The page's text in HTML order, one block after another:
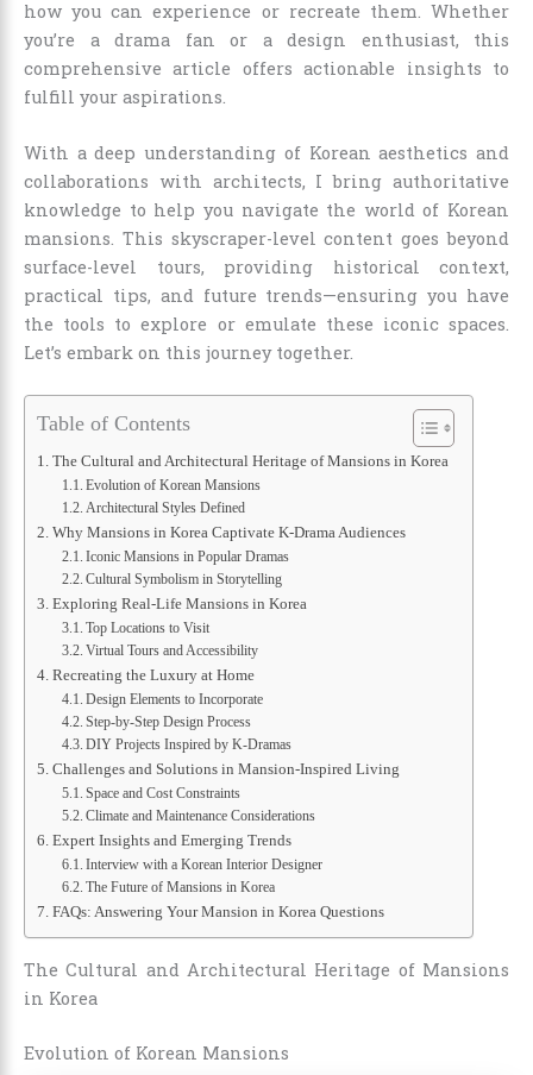
how you can experience or recreate them. Whether
you’re a drama fan or a design enthusiast, this
comprehensive article offers actionable insights to
fulfill your aspirations.
With a deep understanding of Korean aesthetics and
collaborations with architects, I bring authoritative
knowledge to help you navigate the world of Korean
mansions. This skyscraper-level content goes beyond
surface-level tours, providing historical context,
practical tips, and future trends—ensuring you have
the tools to explore or emulate these iconic spaces.
Let’s embark on this journey together.
Table of Contents
The Cultural and Architectural Heritage of Mansions in Korea
Evolution of Korean Mansions
Architectural Styles Defined
Why Mansions in Korea Captivate K-Drama Audiences
Iconic Mansions in Popular Dramas
Cultural Symbolism in Storytelling
Exploring Real-Life Mansions in Korea
Top Locations to Visit
Virtual Tours and Accessibility
Recreating the Luxury at Home
Design Elements to Incorporate
Step-by-Step Design Process
DIY Projects Inspired by K-Dramas
Challenges and Solutions in Mansion-Inspired Living
Space and Cost Constraints
Climate and Maintenance Considerations
Expert Insights and Emerging Trends
Interview with a Korean Interior Designer
The Future of Mansions in Korea
FAQs: Answering Your Mansion in Korea Questions
The Cultural and Architectural Heritage of Mansions
in Korea
Evolution of Korean Mansions